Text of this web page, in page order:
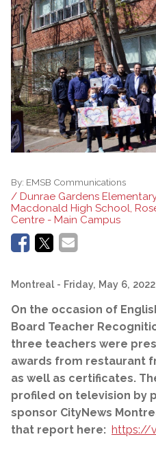
By: EMSB Communications
/ Dunrae Gardens
Macdonald High School,
Centre - Main Campus
Montreal - Friday, May 6, 2022
On the occasion of
Board Teacher
three teachers were
awards from restaurant
as well as certificates.
profiled on television by
sponsor CityNews
that report here: https://